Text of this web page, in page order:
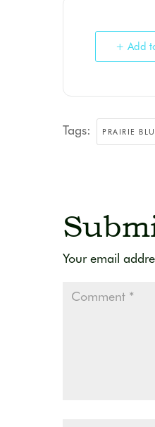
+ Add
Tags: PRAIRIE
Your email